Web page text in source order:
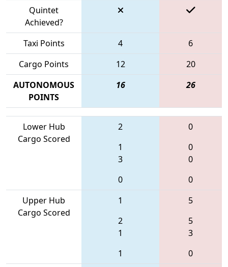
Quintet
Achieved?
Taxi Points
4
6
Cargo Points
12
20
AUTONOMOUS
POINTS
16 26
Lower Hub
Cargo Scored
2
1
3
0
0
0
0
0
Upper Hub
Cargo Scored
1
2
1
1
5
5
3
0